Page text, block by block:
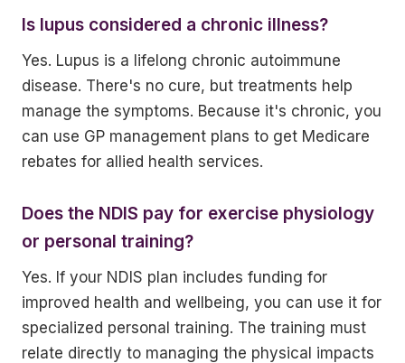
Is lupus considered a chronic illness?
Yes. Lupus is a lifelong chronic autoimmune
disease. There's no cure, but treatments help
manage the symptoms. Because it's chronic, you
can use GP management plans to get Medicare
rebates for allied health services.
Does the NDIS pay for exercise physiology
or personal training?
Yes. If your NDIS plan includes funding for
improved health and wellbeing, you can use it for
specialized personal training. The training must
relate directly to managing the physical impacts